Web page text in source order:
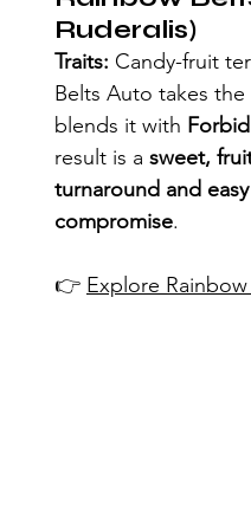
Ruderalis)
Traits: Candy-fruit
Belts Auto takes
blends it with
result is a sweet,
turnaround and
compromise.
👉 Explore